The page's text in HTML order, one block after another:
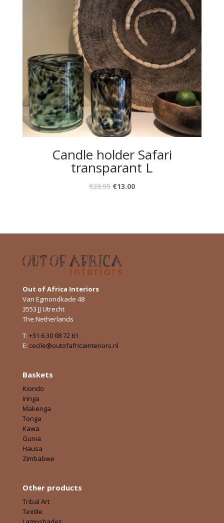
Candle holder Safari
transparant L
€23.95 €13.00
Out of Africa Interiors
Van Egmondkade 48
3553 JJ Utrecht
The Netherlands
T: +31 6 30 08 72 61
E: cecile@outofafricainteriors.nl
Baskets
Kiondo
Iringa
Makenga
Tonga
Kawa
Gunia
Hausa
Zimbabwe
Other products
Tribal Art
Textile